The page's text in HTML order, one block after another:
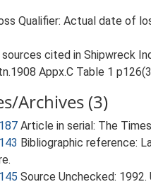
Qualifier: Actual date of
cited in Shipwreck
Appx.C Table 1
Archives (3)
Article in serial: The
Bibliographic reference:
Source Unchecked: